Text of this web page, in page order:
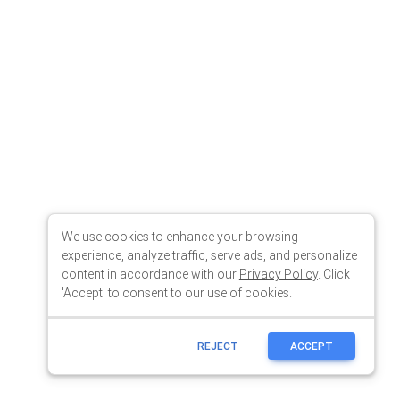
We use cookies to enhance your browsing
experience, analyze traffic, serve ads, and personalize
content in accordance with our Privacy Policy. Click
'Accept' to consent to our use of cookies.
REJECT ACCEPT